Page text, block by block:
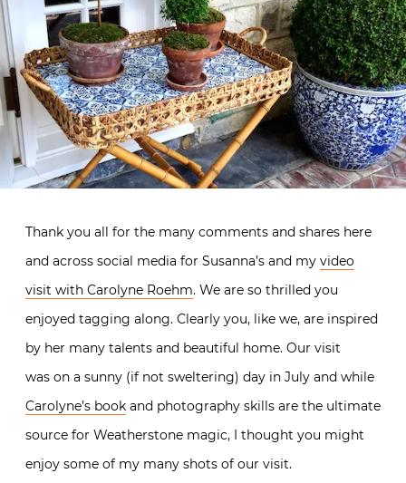
Thank you all for the many comments and shares here
and across social media for Susanna’s and my video
visit with Carolyne Roehm. We are so thrilled you
enjoyed tagging along. Clearly you, like we, are inspired
by her many talents and beautiful home. Our visit
was on a sunny (if not sweltering) day in July and while
Carolyne’s book and photography skills are the ultimate
source for Weatherstone magic, I thought you might
enjoy some of my many shots of our visit.